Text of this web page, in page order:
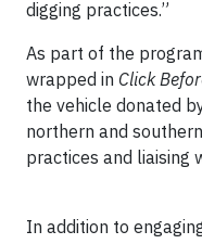
digging practices.”
As part of the
wrapped in Click
the vehicle donated
northern and
practices and liaising
In addition to